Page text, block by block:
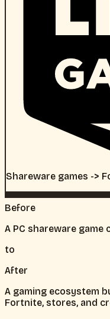
Shareware games ->
Before
A PC shareware game
to
After
A gaming ecosystem
Fortnite, stores, and